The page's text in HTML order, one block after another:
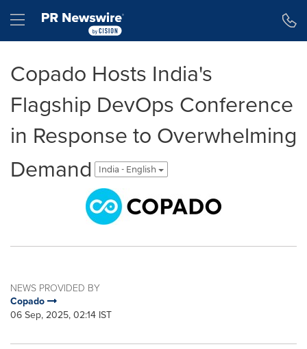
Hamburger menu
Copado Hosts India's
Flagship DevOps Conference
in Response to Overwhelming
Demand
India - English
NEWS PROVIDED BY
Copado
06 Sep, 2025, 02:14 IST